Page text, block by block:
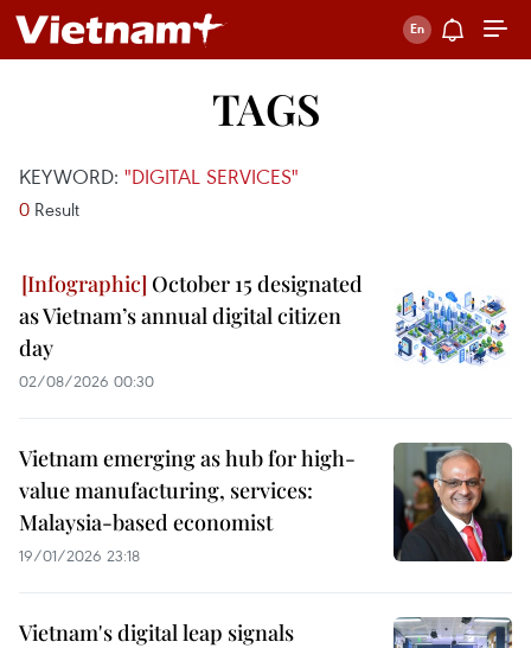
TAGS
KEYWORD: "DIGITAL SERVICES"
0 Result
October 15 designated
as Vietnam’s annual digital citizen
day
02/08/2026 00:30
Vietnam emerging as hub for high-
value manufacturing, services:
Malaysia-based economist
19/01/2026 23:18
Vietnam's digital leap signals